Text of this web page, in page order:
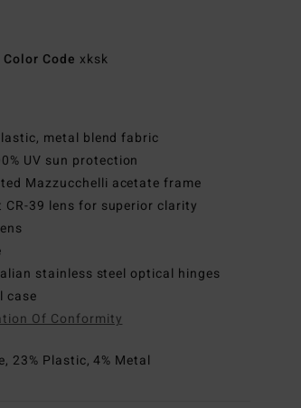
Color Code xksk
metal blend fabric
UV sun protection
Mazzucchelli acetate frame
39 lens for superior clarity
stainless steel optical hinges
case
Of Conformity
23% Plastic, 4% Metal